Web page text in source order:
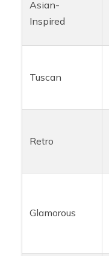
Asian-
Inspired
Tuscan
Retro
Glamorous